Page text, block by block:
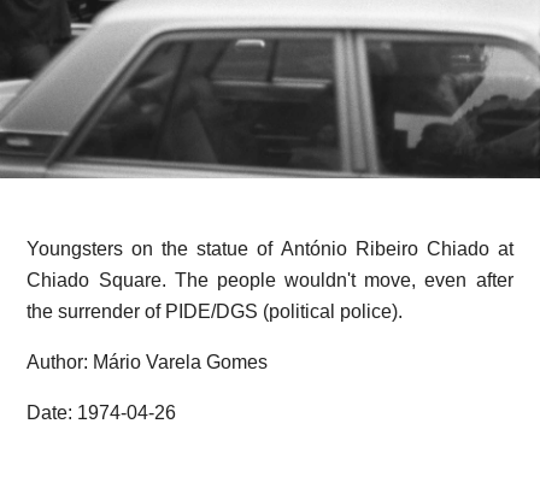
Youngsters on the statue of António Ribeiro Chiado at
Chiado Square. The people wouldn't move, even after
the surrender of PIDE/DGS (political police).
Author: Mário Varela Gomes
Date: 1974-04-26